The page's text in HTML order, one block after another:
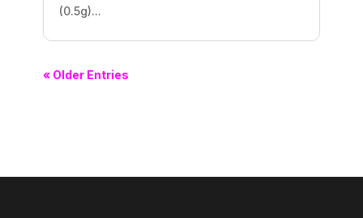
(0.5g)...
« Older Entries